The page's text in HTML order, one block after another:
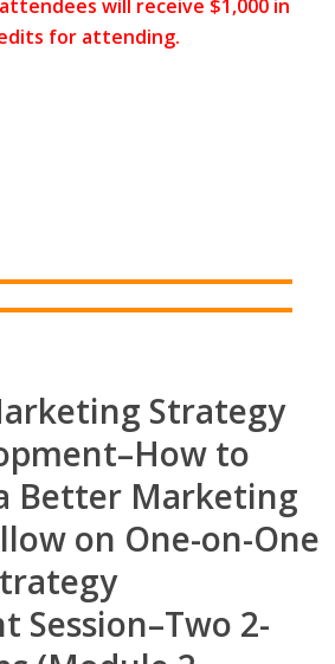
will receive $1,000 in
for attending.
Strategy
to
Better Marketing
on One-on-One
Session–Two 2-